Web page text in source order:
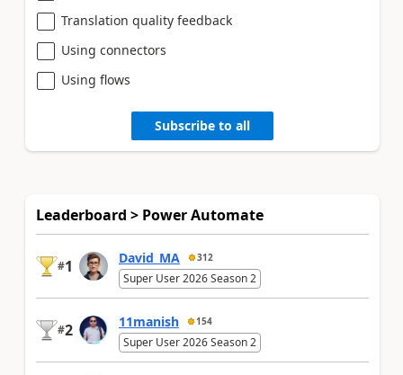
Translation quality feedback
Using connectors
Using flows
Subscribe to all
Leaderboard > Power Automate
#1 David_MA 312
Super User 2026 Season 2
#2 11manish 154
Super User 2026 Season 2